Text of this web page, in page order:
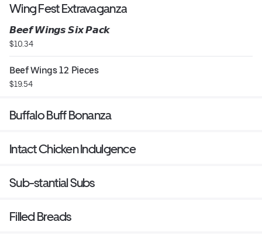
Wing Fest Extravaganza
𝘽𝙚𝙚𝙛 𝙒𝙞𝙣𝙜𝙨 𝙎𝙞𝙭 𝙋𝙖𝙘𝙠
$10.34
Beef Wings 12 Pieces
$19.54
Buffalo Buff Bonanza
Intact Chicken Indulgence
Sub-stantial Subs
Filled Breads